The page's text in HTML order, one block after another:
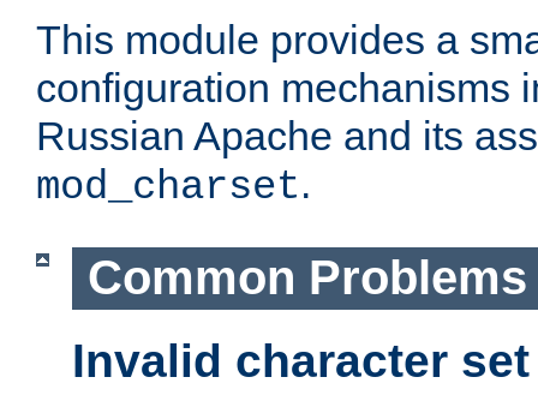
This module provides a
configuration mechanisms
Russian Apache and its
mod_charset.
Common Problems
Invalid character